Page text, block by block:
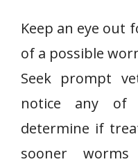
Keep an eye out
of a possible
Seek prompt
notice any of
determine if
sooner